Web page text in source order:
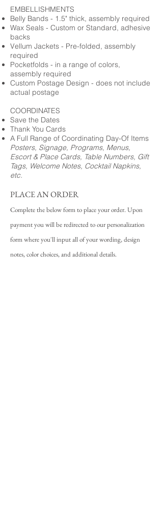
EMBELLISHMENTS
Belly Bands - 1.5" thick, assembly required
Wax Seals - Custom or Standard, adhesive
backs
Vellum Jackets - Pre-folded, assembly
required
Pocketfolds - in a range of colors,
assembly required
Custom Postage Design - does not include
actual postage
COORDINATES
Save the Dates
Thank You Cards
A Full Range of Coordinating Day-Of Items
Posters, Signage, Programs, Menus,
Escort & Place Cards, Table Numbers, Gift
Tags, Welcome Notes, Cocktail Napkins,
etc.
PLACE AN ORDER
Complete the below form to place your order. Upon
payment you will be redirected to our personalization
form where you'll input all of your wording, design
notes, color choices, and additional details.